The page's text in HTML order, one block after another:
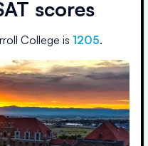
scores
College is 1205.